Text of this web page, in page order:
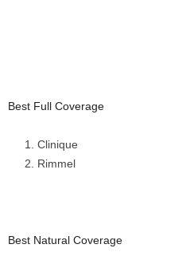
Best Full Coverage
Clinique
Rimmel
Best Natural Coverage